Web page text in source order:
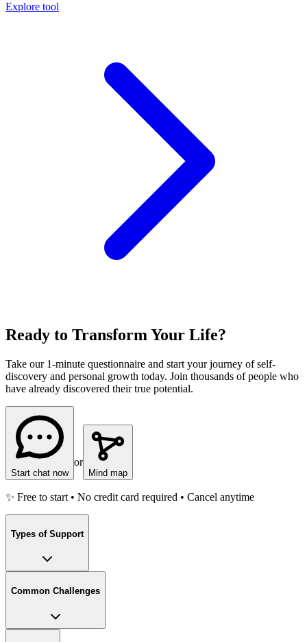
Explore tool
Ready to Transform Your Life?
Take our 1-minute questionnaire and start your journey of self-
discovery and personal growth today. Join thousands of people who
have already discovered their true potential.
Start chat now
or
Mind map
✨ Free to start • No credit card required • Cancel anytime
Types of Support
Common Challenges